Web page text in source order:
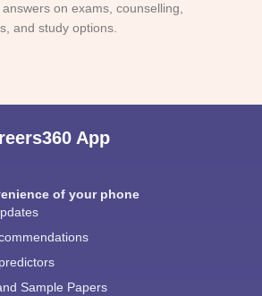
on exams, counselling,
and study options.
App
of your phone
Sample Papers